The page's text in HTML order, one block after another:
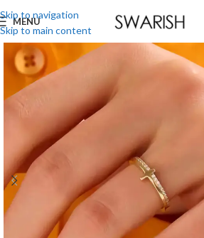
Skip to navigation
Skip to main content
MENU